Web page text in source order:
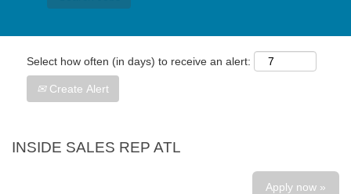
Select how often (in days) to receive an alert:
Create Alert
INSIDE SALES REP ATL
Apply now »